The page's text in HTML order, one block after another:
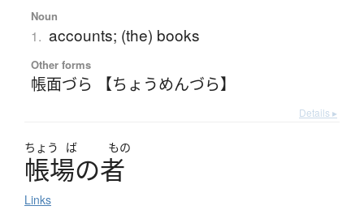
Noun
1. accounts; (the) books
Other forms
帳面づら 【ちょうめんづら】
Details ▸
ちょう ば もの
帳場の者
Links